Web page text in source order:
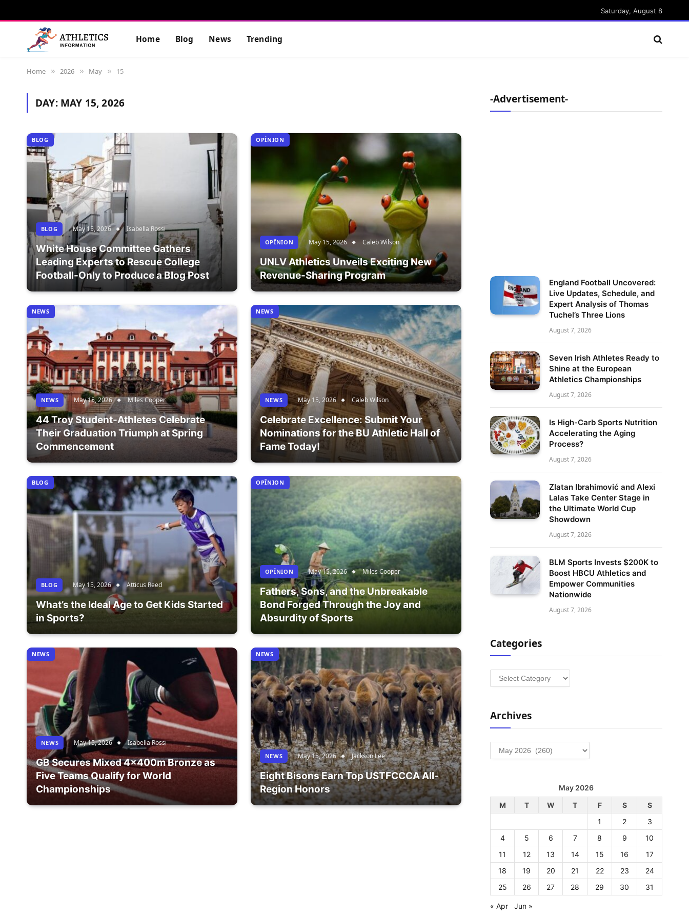
Saturday, August 8
Home Blog News Trending
Home » 2026 » May » 15
DAY: MAY 15, 2026
BLOG
BLOG May 15, 2026 Isabella Rossi
White House Committee Gathers
Leading Experts to Rescue College
Football-Only to Produce a Blog Post
OPÎNION
OPÎNION May 15, 2026 Caleb Wilson
UNLV Athletics Unveils Exciting New
Revenue-Sharing Program
NEWS
NEWS May 15, 2026 Miles Cooper
44 Troy Student-Athletes Celebrate
Their Graduation Triumph at Spring
Commencement
NEWS
NEWS May 15, 2026 Caleb Wilson
Celebrate Excellence: Submit Your
Nominations for the BU Athletic Hall of
Fame Today!
BLOG
BLOG May 15, 2026 Atticus Reed
What’s the Ideal Age to Get Kids Started
in Sports?
OPÎNION
OPÎNION May 15, 2026 Miles Cooper
Fathers, Sons, and the Unbreakable
Bond Forged Through the Joy and
Absurdity of Sports
NEWS
NEWS May 15, 2026 Isabella Rossi
GB Secures Mixed 4x400m Bronze as
Five Teams Qualify for World
Championships
NEWS
NEWS May 15, 2026 Jackson Lee
Eight Bisons Earn Top USTFCCCA All-
Region Honors
-Advertisement-
England Football Uncovered:
Live Updates, Schedule, and
Expert Analysis of Thomas
Tuchel’s Three Lions
August 7, 2026
Seven Irish Athletes Ready to
Shine at the European
Athletics Championships
August 7, 2026
Is High-Carb Sports Nutrition
Accelerating the Aging
Process?
August 7, 2026
Zlatan Ibrahimović and Alexi
Lalas Take Center Stage in
the Ultimate World Cup
Showdown
August 7, 2026
BLM Sports Invests $200K to
Boost HBCU Athletics and
Empower Communities
Nationwide
August 7, 2026
Categories
Categories
Archives
Archives
May 2026
M
T W T F S
S
1
2
3
4
5 6 7 8 9
10
11
12 13 14 15 16
17
18
19 20 21 22 23
24
25
26 27 28 29 30 31
« Apr Jun »